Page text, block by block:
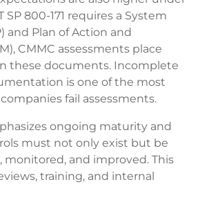
SP 800-171 requires a System
and Plan of Action and
CMMC assessments place
these documents. Incomplete
is one of the most
fail assessments.
ongoing maturity and
must not only exist but be
monitored, and improved. This
training, and internal